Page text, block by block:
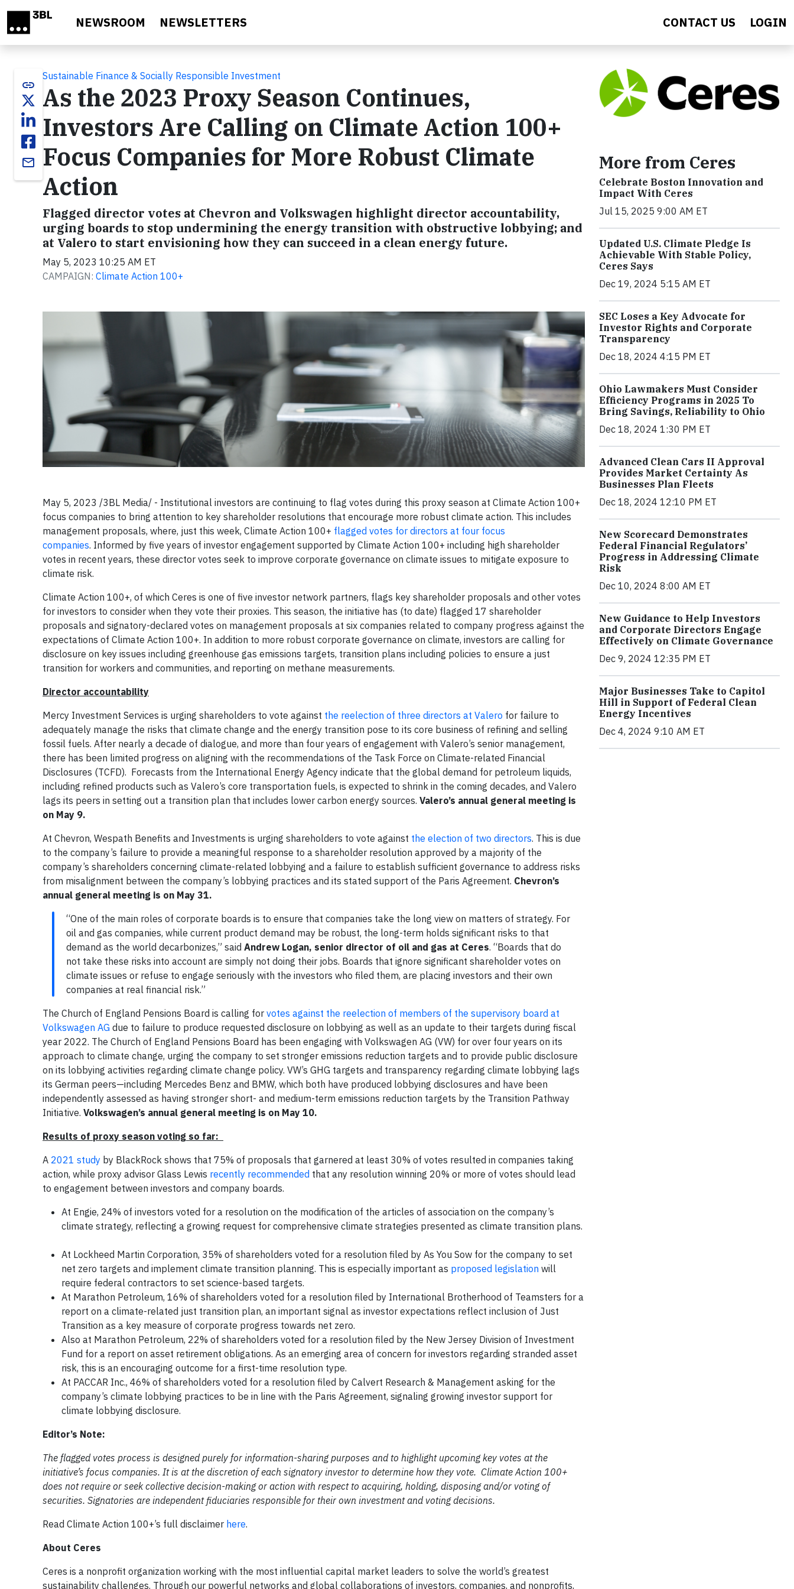
NEWSROOM NEWSLETTERS CONTACT US LOGIN
link
email
Sustainable Finance & Socially Responsible Investment
As the 2023 Proxy Season Continues,
Investors Are Calling on Climate Action 100+
Focus Companies for More Robust Climate
Action
Flagged director votes at Chevron and Volkswagen highlight director accountability,
urging boards to stop undermining the energy transition with obstructive lobbying; and
at Valero to start envisioning how they can succeed in a clean energy future.
May 5, 2023 10:25 AM ET
CAMPAIGN: Climate Action 100+
May 5, 2023 /3BL Media/ - Institutional investors are continuing to flag votes during this proxy season at Climate Action 100+
focus companies to bring attention to key shareholder resolutions that encourage more robust climate action. This includes
management proposals, where, just this week, Climate Action 100+ flagged votes for directors at four focus
companies. Informed by five years of investor engagement supported by Climate Action 100+ including high shareholder
votes in recent years, these director votes seek to improve corporate governance on climate issues to mitigate exposure to
climate risk.
Climate Action 100+, of which Ceres is one of five investor network partners, flags key shareholder proposals and other votes
for investors to consider when they vote their proxies. This season, the initiative has (to date) flagged 17 shareholder
proposals and signatory-declared votes on management proposals at six companies related to company progress against the
expectations of Climate Action 100+. In addition to more robust corporate governance on climate, investors are calling for
disclosure on key issues including greenhouse gas emissions targets, transition plans including policies to ensure a just
transition for workers and communities, and reporting on methane measurements.
Director accountability
Mercy Investment Services is urging shareholders to vote against the reelection of three directors at Valero for failure to
adequately manage the risks that climate change and the energy transition pose to its core business of refining and selling
fossil fuels. After nearly a decade of dialogue, and more than four years of engagement with Valero’s senior management,
there has been limited progress on aligning with the recommendations of the Task Force on Climate-related Financial
Disclosures (TCFD). Forecasts from the International Energy Agency indicate that the global demand for petroleum liquids,
including refined products such as Valero’s core transportation fuels, is expected to shrink in the coming decades, and Valero
lags its peers in setting out a transition plan that includes lower carbon energy sources. Valero’s annual general meeting is
on May 9.
At Chevron, Wespath Benefits and Investments is urging shareholders to vote against the election of two directors. This is due
to the company’s failure to provide a meaningful response to a shareholder resolution approved by a majority of the
company’s shareholders concerning climate-related lobbying and a failure to establish sufficient governance to address risks
from misalignment between the company’s lobbying practices and its stated support of the Paris Agreement. Chevron’s
annual general meeting is on May 31.
“One of the main roles of corporate boards is to ensure that companies take the long view on matters of strategy. For
oil and gas companies, while current product demand may be robust, the long-term holds significant risks to that
demand as the world decarbonizes,” said Andrew Logan, senior director of oil and gas at Ceres. “Boards that do
not take these risks into account are simply not doing their jobs. Boards that ignore significant shareholder votes on
climate issues or refuse to engage seriously with the investors who filed them, are placing investors and their own
companies at real financial risk.”
The Church of England Pensions Board is calling for votes against the reelection of members of the supervisory board at
Volkswagen AG due to failure to produce requested disclosure on lobbying as well as an update to their targets during fiscal
year 2022. The Church of England Pensions Board has been engaging with Volkswagen AG (VW) for over four years on its
approach to climate change, urging the company to set stronger emissions reduction targets and to provide public disclosure
on its lobbying activities regarding climate change policy. VW’s GHG targets and transparency regarding climate lobbying lags
its German peers—including Mercedes Benz and BMW, which both have produced lobbying disclosures and have been
independently assessed as having stronger short- and medium-term emissions reduction targets by the Transition Pathway
Initiative. Volkswagen’s annual general meeting is on May 10.
Results of proxy season voting so far:
A 2021 study by BlackRock shows that 75% of proposals that garnered at least 30% of votes resulted in companies taking
action, while proxy advisor Glass Lewis recently recommended that any resolution winning 20% or more of votes should lead
to engagement between investors and company boards.
At Engie, 24% of investors voted for a resolution on the modification of the articles of association on the company’s
climate strategy, reflecting a growing request for comprehensive climate strategies presented as climate transition plans.
At Lockheed Martin Corporation, 35% of shareholders voted for a resolution filed by As You Sow for the company to set
net zero targets and implement climate transition planning. This is especially important as proposed legislation will
require federal contractors to set science-based targets.
At Marathon Petroleum, 16% of shareholders voted for a resolution filed by International Brotherhood of Teamsters for a
report on a climate-related just transition plan, an important signal as investor expectations reflect inclusion of Just
Transition as a key measure of corporate progress towards net zero.
Also at Marathon Petroleum, 22% of shareholders voted for a resolution filed by the New Jersey Division of Investment
Fund for a report on asset retirement obligations. As an emerging area of concern for investors regarding stranded asset
risk, this is an encouraging outcome for a first-time resolution type.
At PACCAR Inc., 46% of shareholders voted for a resolution filed by Calvert Research & Management asking for the
company’s climate lobbying practices to be in line with the Paris Agreement, signaling growing investor support for
climate lobbying disclosure.
Editor’s Note:
The flagged votes process is designed purely for information-sharing purposes and to highlight upcoming key votes at the
initiative’s focus companies. It is at the discretion of each signatory investor to determine how they vote. Climate Action 100+
does not require or seek collective decision-making or action with respect to acquiring, holding, disposing and/or voting of
securities. Signatories are independent fiduciaries responsible for their own investment and voting decisions.
Read Climate Action 100+’s full disclaimer here.
About Ceres
Ceres is a nonprofit organization working with the most influential capital market leaders to solve the world’s greatest
sustainability challenges. Through our powerful networks and global collaborations of investors, companies, and nonprofits,
More from Ceres
Celebrate Boston Innovation and
Impact With Ceres
Jul 15, 2025 9:00 AM ET
Updated U.S. Climate Pledge Is
Achievable With Stable Policy,
Ceres Says
Dec 19, 2024 5:15 AM ET
SEC Loses a Key Advocate for
Investor Rights and Corporate
Transparency
Dec 18, 2024 4:15 PM ET
Ohio Lawmakers Must Consider
Efficiency Programs in 2025 To
Bring Savings, Reliability to Ohio
Dec 18, 2024 1:30 PM ET
Advanced Clean Cars II Approval
Provides Market Certainty As
Businesses Plan Fleets
Dec 18, 2024 12:10 PM ET
New Scorecard Demonstrates
Federal Financial Regulators’
Progress in Addressing Climate
Risk
Dec 10, 2024 8:00 AM ET
New Guidance to Help Investors
and Corporate Directors Engage
Effectively on Climate Governance
Dec 9, 2024 12:35 PM ET
Major Businesses Take to Capitol
Hill in Support of Federal Clean
Energy Incentives
Dec 4, 2024 9:10 AM ET